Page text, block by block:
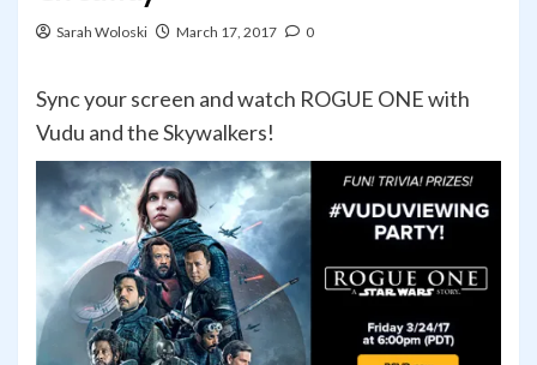
Sarah Woloski March 17, 2017 0
Sync your screen and watch ROGUE ONE with
Vudu and the Skywalkers!